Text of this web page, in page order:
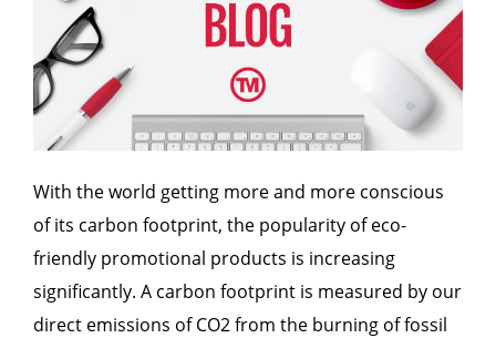
With the world getting more and more conscious
of its carbon footprint, the popularity of eco-
friendly promotional products is increasing
significantly. A carbon footprint is measured by our
direct emissions of CO2 from the burning of fossil